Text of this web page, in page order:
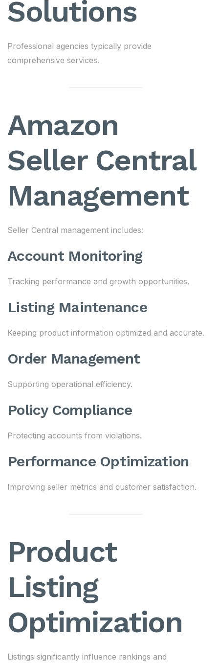
Solutions
Professional agencies typically provide
comprehensive services.
Amazon
Seller Central
Management
Seller Central management includes:
Account Monitoring
Tracking performance and growth opportunities.
Listing Maintenance
Keeping product information optimized and accurate.
Order Management
Supporting operational efficiency.
Policy Compliance
Protecting accounts from violations.
Performance Optimization
Improving seller metrics and customer satisfaction.
Product
Listing
Optimization
Listings significantly influence rankings and